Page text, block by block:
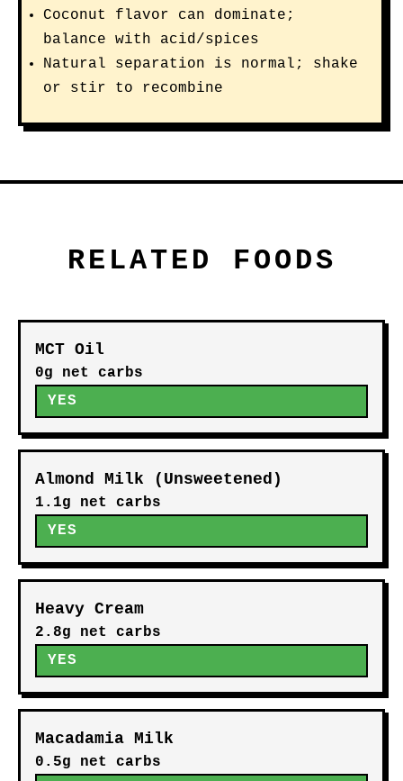
Coconut flavor can dominate;
balance with acid/spices
Natural separation is normal; shake
or stir to recombine
RELATED FOODS
MCT Oil
0g net carbs
YES
Almond Milk (Unsweetened)
1.1g net carbs
YES
Heavy Cream
2.8g net carbs
YES
Macadamia Milk
0.5g net carbs